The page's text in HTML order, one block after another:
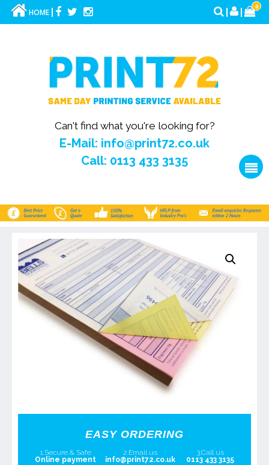
HOME
0
Can't find what you're looking for?
E-Mail: info@print72.co.uk
Call: 0113 433 3135
EASY ORDERING
1.Secure & Safe
Online payment
2.Email us
info@print72.co.uk
3.Call us
0113 433 3135